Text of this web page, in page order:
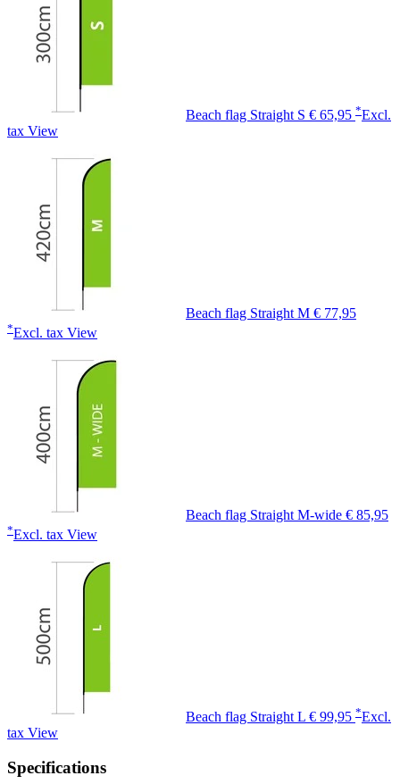
Beach flag Straight S € 65,95 *Excl.
tax View
Beach flag Straight M € 77,95
*Excl. tax View
Beach flag Straight M-wide € 85,95
*Excl. tax View
Beach flag Straight L € 99,95 *Excl.
tax View
Specifications